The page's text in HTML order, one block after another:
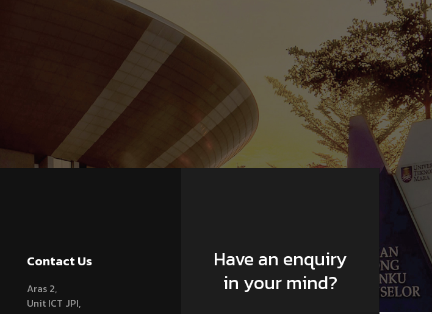
Contact Us
Aras 2,
Unit ICT JPI,
Have an enquiry
in your mind?